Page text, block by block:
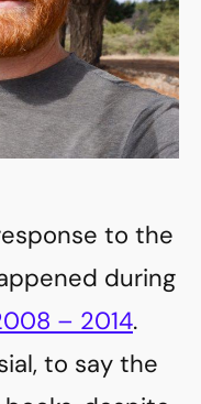
to the
during
– 2014.
to say the